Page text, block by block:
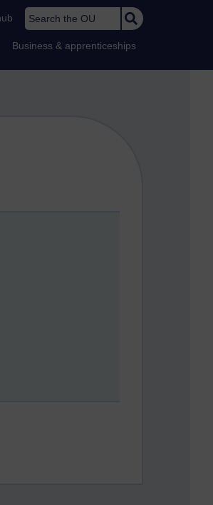
Search the OU
Business & apprenticeships